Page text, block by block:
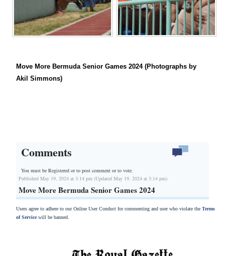
Move More Bermuda Senior Games 2024 (Photographs by
Akil Simmons)
Comments
You must be Registered orto post comment or to vote.
Published May 19, 2024 at 3:14 pm (Updated May 19, 2024 at 3:14 pm)
Move More Bermuda Senior Games 2024
Users agree to adhere to our Online User Conduct for commenting and user who violate the Terms
of Servicewill be banned.